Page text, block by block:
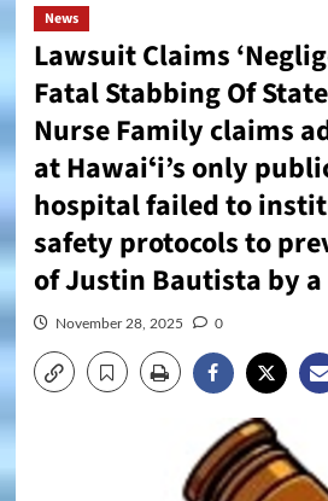
News
Lawsuit Claims
Fatal Stabbing Of
Nurse Family claims
at Hawaiʻi’s only
hospital failed to
safety protocols to
of Justin Bautista by
November 28, 2025 0